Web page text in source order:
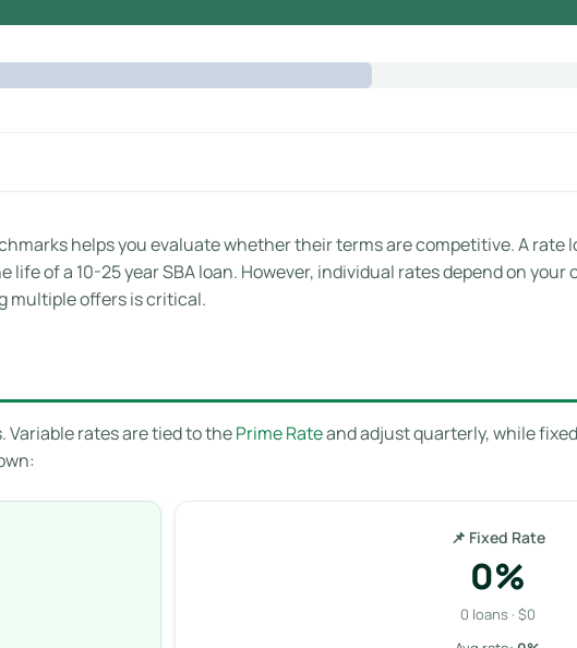
helps you evaluate whether their terms are competitive. A rate
of a 10-25 year SBA loan. However, individual rates depend on
multiple offers is critical.
Variable rates are tied to thePrime Rateand adjust quarterly, while
📌 Fixed Rate
0%
0 loans · $0